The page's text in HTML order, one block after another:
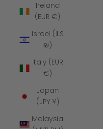
Ireland
(EUR €)
Israel (ILS
₪)
Italy (EUR
€)
Japan
(JPY ¥)
Malaysia